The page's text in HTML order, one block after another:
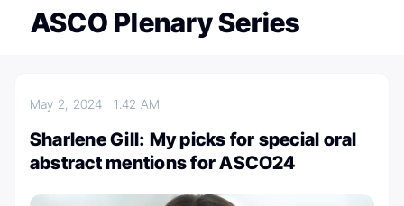
ASCO Plenary Series
May 2, 20241:42 AM
Sharlene Gill: My picks for special oral
abstract mentions for ASCO24